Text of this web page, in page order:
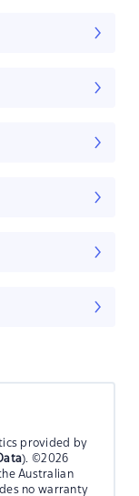
provided by
). ©2026
Australian
no warranty